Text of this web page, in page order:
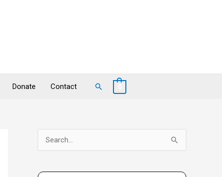
Donate Contact Search
a